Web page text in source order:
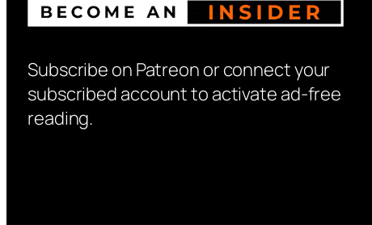
Subscribe on Patreon or connect your
subscribed account to activate ad-free
reading.